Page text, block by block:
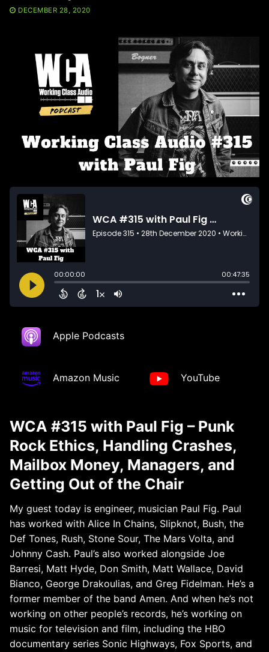
DECEMBER 28, 2020
Apple Podcasts
Amazon Music YouTube
WCA #315 with Paul Fig – Punk
Rock Ethics, Handling Crashes,
Mailbox Money, Managers, and
Getting Out of the Chair
My guest today is engineer, musician Paul Fig. Paul
has worked with Alice In Chains, Slipknot, Bush, the
Def Tones, Rush, Stone Sour, The Mars Volta, and
Johnny Cash. Paul’s also worked alongside Joe
Barresi, Matt Hyde, Don Smith, Matt Wallace, David
Bianco, George Drakoulias, and Greg Fidelman. He’s a
former member of the band Amen. And when he’s not
working on other people’s records, he’s working on
music for television and film, including the HBO
documentary series Sonic Highways, Fox Sports, and